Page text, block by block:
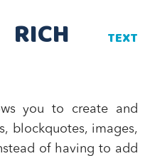
TEXT
you to create and
blockquotes, images,
of having to add